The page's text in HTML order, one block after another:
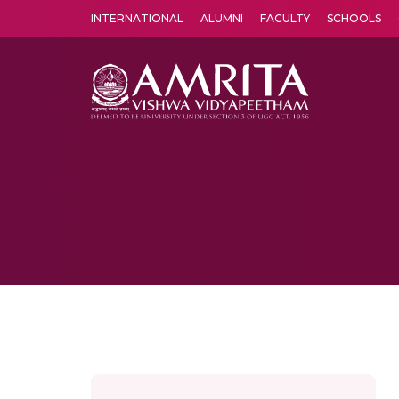
INTERNATIONAL ALUMNI FACULTY SCHOOLS